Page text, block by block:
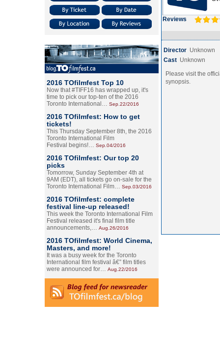
2016 TOfilmfest Top 10
Now that #TIFF16 has wrapped up, it's
time to pick our top-ten of the 2016
Toronto International… Sep.22/2016
2016 TOfilmfest: How to get
tickets!
This Thursday September 8th, the 2016
Toronto International Film
Festival begins!… Sep.04/2016
2016 TOfilmfest: Our top 20
picks
Tomorrow, Sunday September 4th at
9AM (EDT), all tickets go on-sale for the
Toronto International Film… Sep.03/2016
2016 TOfilmfest: complete
festival line-up released!
This week the Toronto International Film
Festival released it's final film title
announcements,… Aug.26/2016
2016 TOfilmfest: World Cinema,
Masters, and more!
It was a busy week for the Toronto
International film festival â€” film titles
were announced for… Aug.22/2016
Reviews
Director Unknown
Cast Unknown
Please visit the
synopsis.